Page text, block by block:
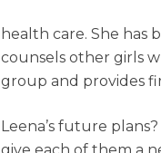
health care. She
counsels other girls
group and provides
Leena’s future